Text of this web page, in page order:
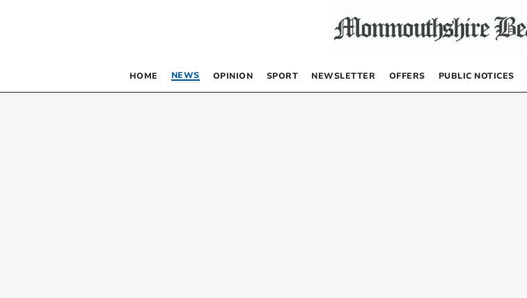
HOME NEWS OPINION SPORT NEWSLETTER OFFERS PUBLIC NOTICES